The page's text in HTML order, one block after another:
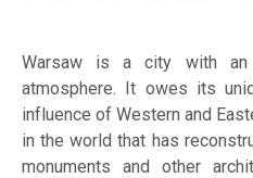
Warsaw is a city with an
atmosphere. It owes its
influence of Western and
in the world that has
monuments and other